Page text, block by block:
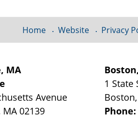
MA
Avenue
MA 02139
1 State
Boston,
Phone:
Home Website Privacy